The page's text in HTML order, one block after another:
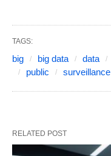
TAGS:
big big data data
public
surveillance
RELATED POST